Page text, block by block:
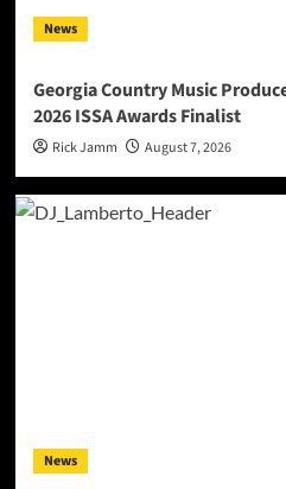
News
Georgia Country Music
2026 ISSA Awards Finalist
Rick Jamm August 7, 2026
News